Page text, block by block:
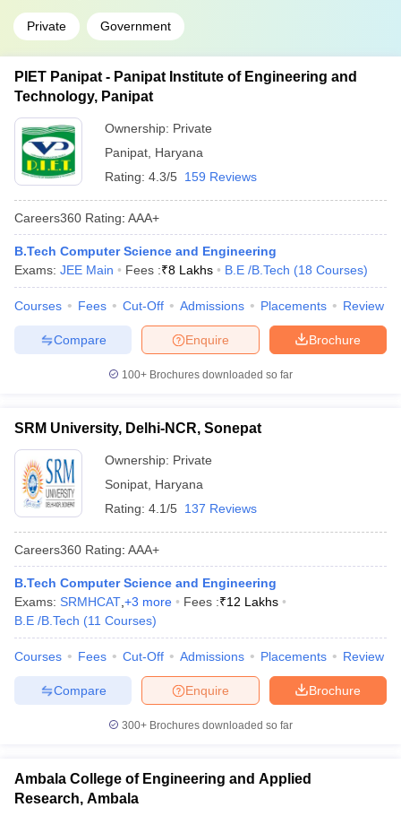
Private Government
PIET Panipat - Panipat Institute of Engineering and
Technology, Panipat
Ownership: Private
Panipat Haryana
Rating: 4.3/5 159 Reviews
Careers360 Rating: AAA+
B.Tech Computer Science and Engineering
Exams: JEE Main Fees :₹8 Lakhs B.E /B.Tech (18 Courses)
Courses Fees Cut-Off Admissions Placements Review
Brochure
Enquire
Compare
100+ Brochures downloaded so far
SRM University, Delhi-NCR, Sonepat
Ownership: Private
Sonipat Haryana
Rating: 4.1/5 137 Reviews
Careers360 Rating: AAA+
B.Tech Computer Science and Engineering
Exams: SRMHCAT +3 more Fees :₹12 Lakhs
B.E /B.Tech (11 Courses)
Courses Fees Cut-Off Admissions Placements Review
Brochure
Enquire
Compare
300+ Brochures downloaded so far
Ambala College of Engineering and Applied
Research, Ambala